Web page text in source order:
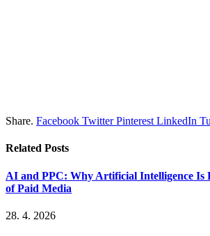
Share. Facebook Twitter Pinterest LinkedIn
Related Posts
AI and PPC: Why Artificial Intelligence Is
of Paid Media
28. 4. 2026